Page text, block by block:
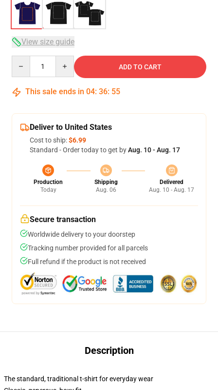
View size guide
ADD TO CART
This sale ends in 04: 36: 54
Deliver to United States
Cost to ship:$6.99
Standard - Order today to get byAug. 10 - Aug. 17
Production
Today
Shipping
Aug. 06
Delivered
Aug. 10 - Aug. 17
Secure transaction
Worldwide delivery to your doorstep
Tracking number provided for all parcels
Full refund if the product is not received
Description
The standard, traditional t-shirt for everyday wear